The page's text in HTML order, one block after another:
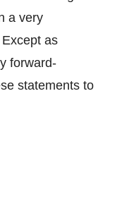
a very
as
forward-
statements to